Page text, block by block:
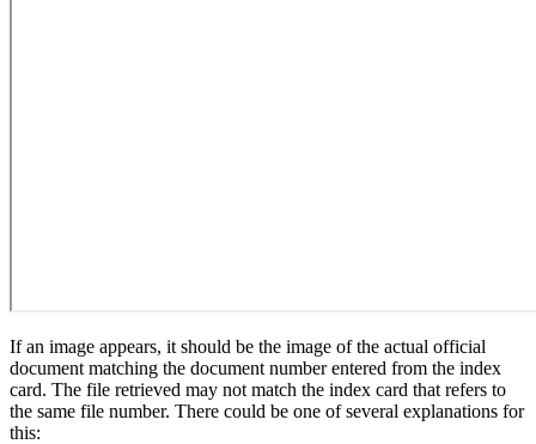
If an image appears, it should be the image of the actual official
document matching the document number entered from the index
card. The file retrieved may not match the index card that refers to
the same file number. There could be one of several explanations for
this: